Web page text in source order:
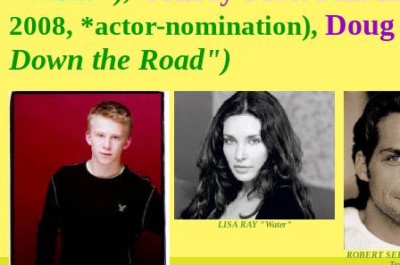
2008, *actor-nomination),
Down the Road")
LISA RAY "Water"
ROBERT